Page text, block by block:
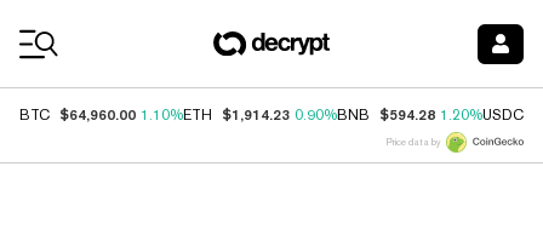
BTC $64,960.00 1.10%ETH $1,914.23 0.90%BNB $594.28 1.20%USDC
Price data by